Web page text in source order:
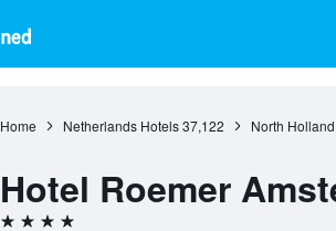
Home Netherlands Hotels 37,122 North
Hotel Roemer
4 stars